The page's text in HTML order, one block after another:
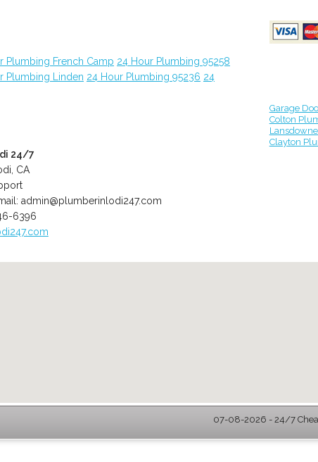
Plumbing French Camp 24 Hour Plumbing 95258
Plumbing Linden 24 Hour Plumbing 95236 24
24/7
CA
admin@plumberinlodi247.com
6396
Garage
Colton
Clayton
07-08-2026 - 24/7